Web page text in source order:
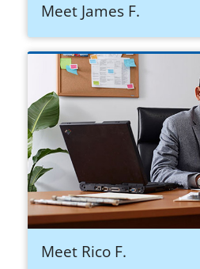
Meet James F.
Meet Rico F.